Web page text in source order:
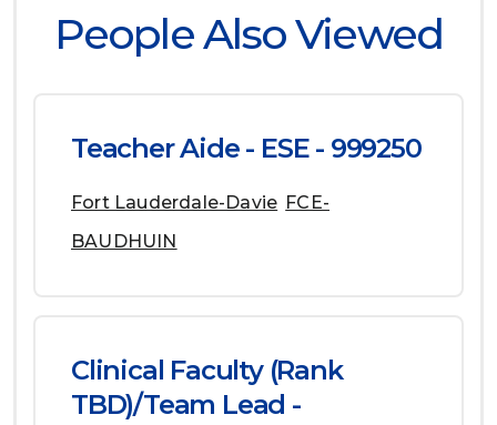
People Also Viewed
Teacher Aide - ESE - 999250
Fort Lauderdale-Davie FCE-
BAUDHUIN
Clinical Faculty (Rank
TBD)/Team Lead -